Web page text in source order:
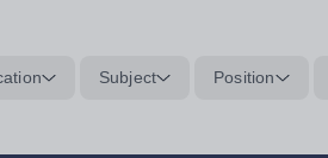
Subject Position